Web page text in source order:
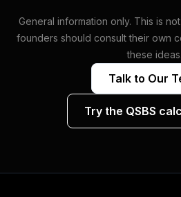
General information only. This is
founders should consult their own
these ideas.
Talk to Our
Try the QSBS